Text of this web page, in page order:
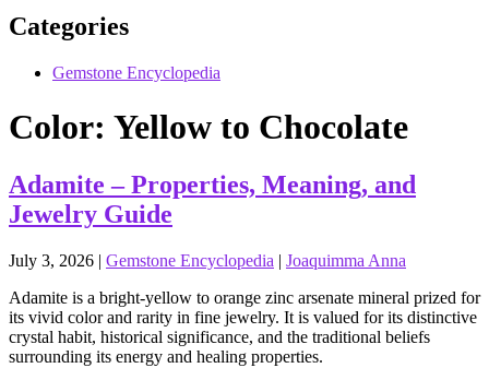
Categories
Gemstone Encyclopedia
Color: Yellow to Chocolate
Adamite – Properties, Meaning, and
Jewelry Guide
July 3, 2026 | Gemstone Encyclopedia | Joaquimma Anna
Adamite is a bright‑yellow to orange zinc arsenate mineral prized for
its vivid color and rarity in fine jewelry. It is valued for its distinctive
crystal habit, historical significance, and the traditional beliefs
surrounding its energy and healing properties.